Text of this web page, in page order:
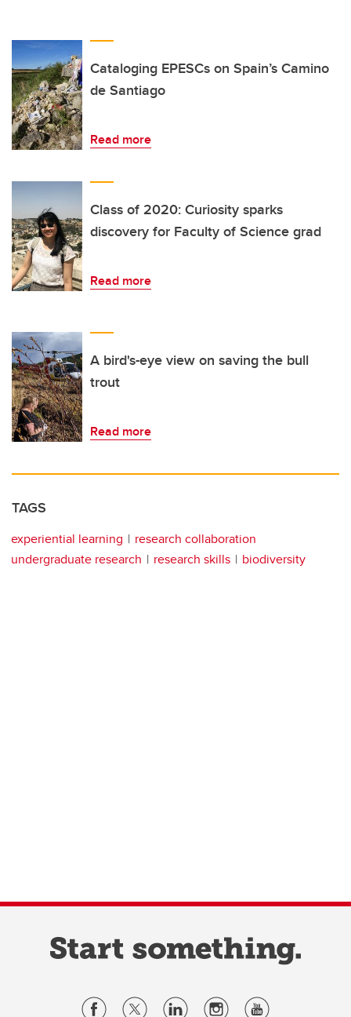
Cataloging EPESCs on Spain’s Camino
de Santiago
Read more
Class of 2020: Curiosity sparks
discovery for Faculty of Science grad
Read more
A bird's-eye view on saving the bull
trout
Read more
TAGS
experiential learning
research collaboration
undergraduate research
research skills biodiversity